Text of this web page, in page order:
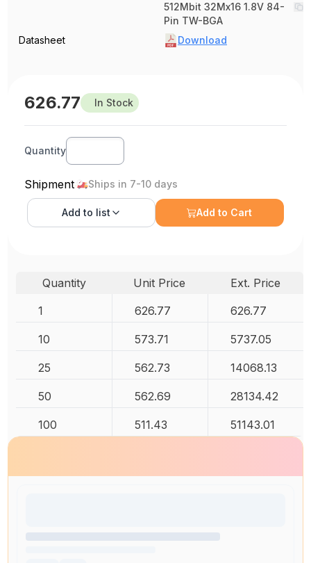
512Mbit 32Mx16 1.8V 84-
Pin TW-BGA
Datasheet
Download
626.77 In Stock
Quantity
Shipment Ships in 7-10 days
Add to list Add to Cart
Quantity Unit Price
Ext. Price
1
626.77 626.77
10 573.71 5737.05
25 562.73 14068.13
50 562.69 28134.42
100 511.43 51143.01